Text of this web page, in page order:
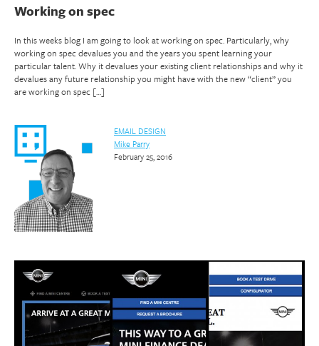
Working on spec
In this weeks blog I am going to look at working on spec. Particularly, why
working on spec devalues you and the years you spent learning your
particular talent. Why it devalues your existing client relationships and why it
devalues any future relationship you might have with the new “client” you
are working on spec […]
EMAIL DESIGN
Mike Parry
February 25, 2016